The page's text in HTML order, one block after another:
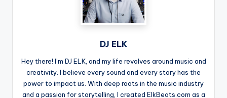
DJ ELK
Hey there! I’m DJ ELK, and my life revolves around music and
creativity. I believe every sound and every story has the
power to impact us. With deep roots in the music industry
and a passion for storytelling, I created ElkBeats.com as a